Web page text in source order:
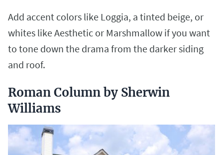
Add accent colors like Loggia, a tinted beige, or
whites like Aesthetic or Marshmallow if you want
to tone down the drama from the darker siding
and roof.
Roman Column by Sherwin
Williams